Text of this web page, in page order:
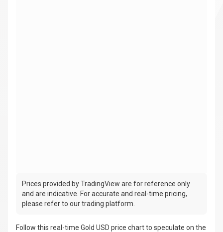
Prices provided by TradingView are for reference only
and are indicative. For accurate and real-time pricing,
please refer to our trading platform.
Follow this real-time Gold USD price chart to speculate on the